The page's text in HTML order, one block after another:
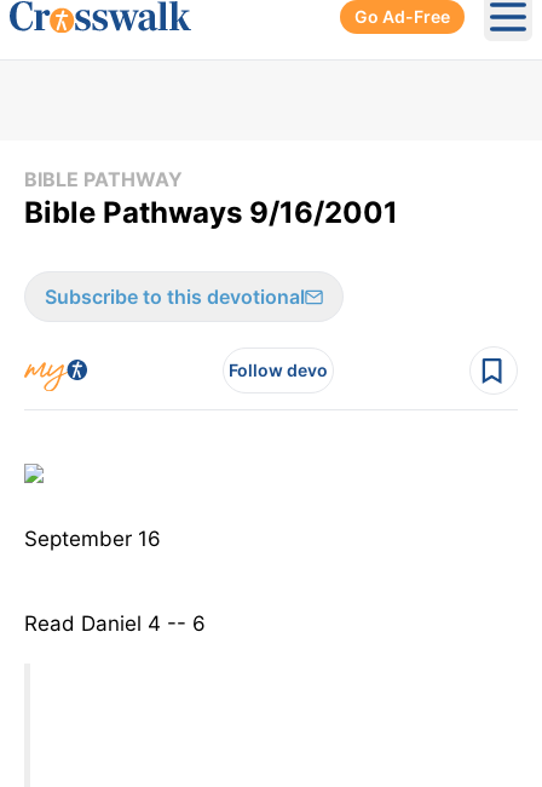
Go Ad-Free
BIBLE PATHWAY
Bible Pathways 9/16/2001
Subscribe to this devotional
Follow devo
September 16
Read Daniel 4 -- 6